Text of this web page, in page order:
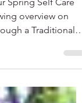
Care Tips
Spring Self Care
overview on